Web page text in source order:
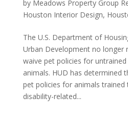
by Meadows Property Group
Houston Interior Design,
The U.S. Department of
Urban Development no longer
waive pet policies for
animals. HUD has determined
pet policies for animals
disability-related...